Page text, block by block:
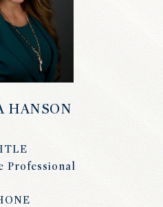
HANSON
Professional